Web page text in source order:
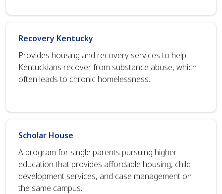
Recovery Kentucky
Provides housing and recovery services to help
Kentuckians recover from substance abuse, which
often leads to chronic homelessness.
Scholar House
A program for single parents pursuing higher
education that provides affordable housing, child
development services, and case management on
the same campus.